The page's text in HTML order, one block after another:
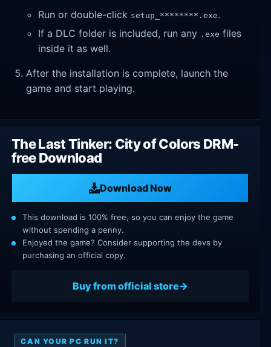
Run or double-click setup_********.exe.
If a DLC folder is included, run any .exe files
inside it as well.
After the installation is complete, launch the
game and start playing.
The Last Tinker: City of Colors DRM-
free Download
Download Now
This download is 100% free, so you can enjoy the game
without spending a penny.
Enjoyed the game? Consider supporting the devs by
purchasing an official copy.
Buy from official store
CAN YOUR PC RUN IT?